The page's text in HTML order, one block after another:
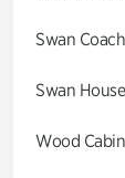
Swan
Swan House
Wood Cabin